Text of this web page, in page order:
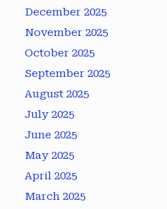
December 2025
November 2025
October 2025
September 2025
August 2025
July 2025
June 2025
May 2025
April 2025
March 2025